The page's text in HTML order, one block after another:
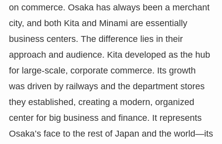
on commerce. Osaka has always been a merchant
city, and both Kita and Minami are essentially
business centers. The difference lies in their
approach and audience. Kita developed as the hub
for large-scale, corporate commerce. Its growth
was driven by railways and the department stores
they established, creating a modern, organized
center for big business and finance. It represents
Osaka’s face to the rest of Japan and the world—its